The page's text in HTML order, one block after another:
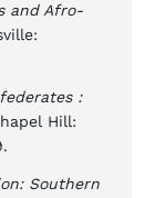
and Afro-
:
Hill:
Southern